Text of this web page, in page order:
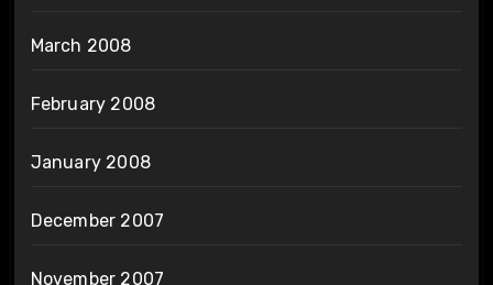
March 2008
February 2008
January 2008
December 2007
November 2007